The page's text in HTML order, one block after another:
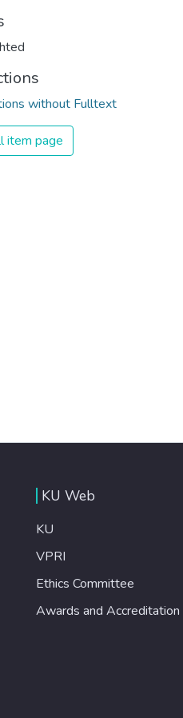
without Fulltext
item page
KU Web
KU
VPRI
Ethics Committee
Awards and Accreditation